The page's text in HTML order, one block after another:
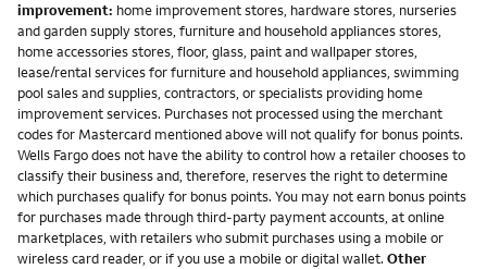
improvement: home improvement stores, hardware stores, nurseries
and garden supply stores, furniture and household appliances stores,
home accessories stores, floor, glass, paint and wallpaper stores,
lease/rental services for furniture and household appliances, swimming
pool sales and supplies, contractors, or specialists providing home
improvement services. Purchases not processed using the merchant
codes for Mastercard mentioned above will not qualify for bonus points.
Wells Fargo does not have the ability to control how a retailer chooses to
classify their business and, therefore, reserves the right to determine
which purchases qualify for bonus points. You may not earn bonus points
for purchases made through third-party payment accounts, at online
marketplaces, with retailers who submit purchases using a mobile or
wireless card reader, or if you use a mobile or digital wallet. Other